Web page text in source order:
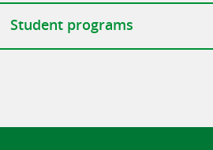
Student programs